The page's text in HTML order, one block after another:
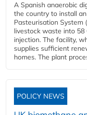
A Spanish anaerobic
the country to install
Pasteurisation System
livestock waste into
injection. The facility,
supplies sufficient
homes. The plant
POLICY NEWS